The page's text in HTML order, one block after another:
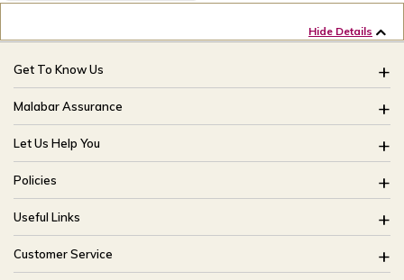
Hide Details
Get To Know Us
About Us
Brides Of India
Our Stores
CSR
Blog
Malabar Assurance
Assured Lifetime Maintenance
15 Days Return
Only Certified Jewellery
Product Detail Pricing
Easy Exchange
Let Us Help You
FAQ
Track My Order
Ring Size Guide
Bangle Size Guide
Site Map
Policies
Buyback Policy
Exchange Policy
Shipping Policy
Useful Links
Offers
Careers
Customer Service